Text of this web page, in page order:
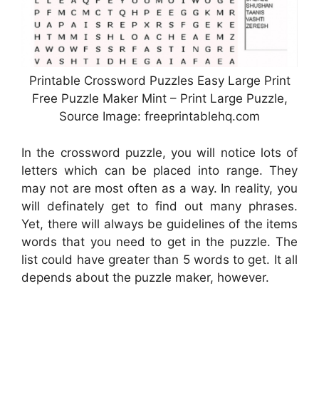
Printable Crossword Puzzles Easy Large Print
Free Puzzle Maker Mint – Print Large Puzzle,
Source Image: freeprintablehq.com
In the crossword puzzle, you will notice lots of
letters which can be placed into range. They
may not are most often as a way. In reality, you
will definately get to find out many phrases.
Yet, there will always be guidelines of the items
words that you need to get in the puzzle. The
list could have greater than 5 words to get. It all
depends about the puzzle maker, however.